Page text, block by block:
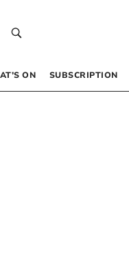
ON SUBSCRIPTION